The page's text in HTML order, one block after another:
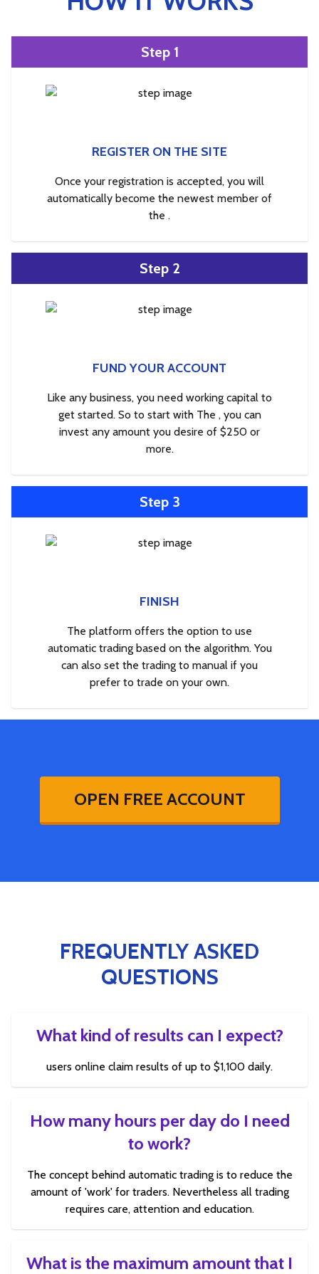
Step 1
REGISTER ON THE SITE
Once your registration is accepted, you will
automatically become the newest member of
the .
Step 2
FUND YOUR ACCOUNT
Like any business, you need working capital to
get started. So to start with The , you can
invest any amount you desire of $250 or
more.
Step 3
FINISH
The platform offers the option to use
automatic trading based on the algorithm. You
can also set the trading to manual if you
prefer to trade on your own.
OPEN FREE ACCOUNT
FREQUENTLY ASKED
QUESTIONS
What kind of results can I expect?
users online claim results of up to $1,100 daily.
How many hours per day do I need
to work?
The concept behind automatic trading is to reduce the
amount of 'work' for traders. Nevertheless all trading
requires care, attention and education.
What is the maximum amount that I